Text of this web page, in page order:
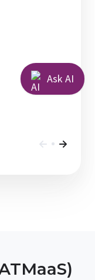
Ask AI